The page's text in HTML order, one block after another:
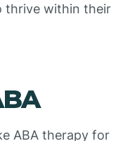
thrive within their
ABA therapy for